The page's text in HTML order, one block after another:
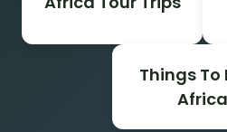
Things To
Africa